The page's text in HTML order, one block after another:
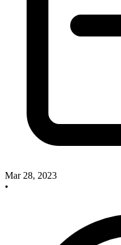
Mar 28, 2023
•